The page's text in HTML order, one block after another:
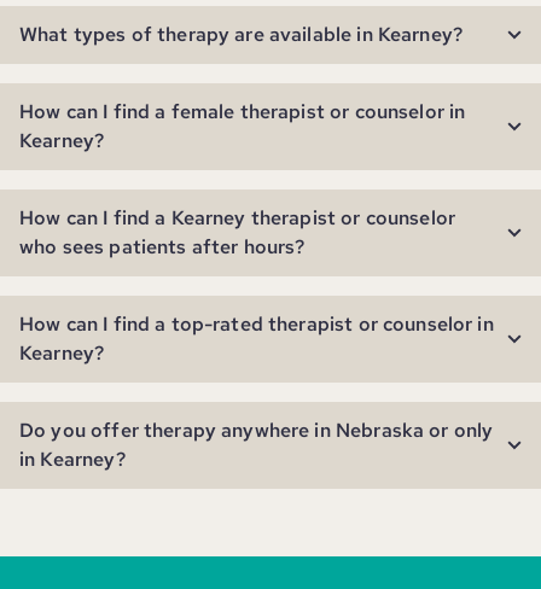
What types of therapy are available in Kearney?
How can I find a female therapist or counselor in
Kearney?
How can I find a Kearney therapist or counselor
who sees patients after hours?
How can I find a top-rated therapist or counselor in
Kearney?
Do you offer therapy anywhere in Nebraska or only
in Kearney?